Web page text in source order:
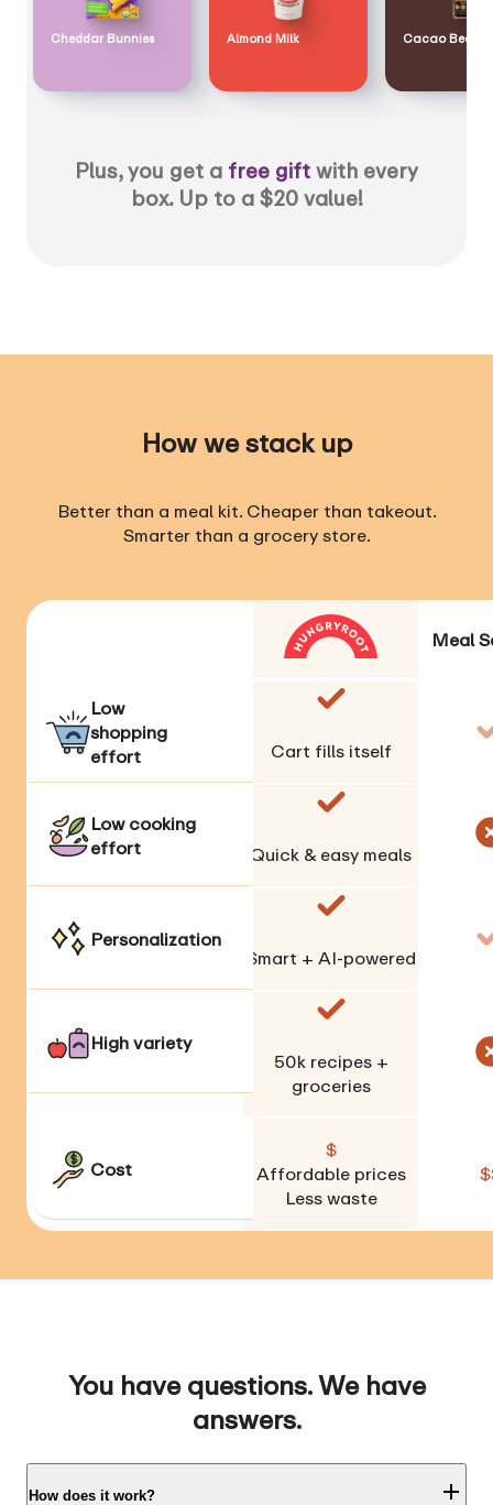
Cheddar Bunnies Almond Milk Cacao Bean
Plus, you get a free gift with every
box. Up to a $20 value!
How we stack up
Better than a meal kit. Cheaper than takeout.
Smarter than a grocery store.
Meal
Low
shopping
effort
Cart fills itself
Low cooking
effort
Quick & easy meals
Personalization
Smart + AI-powered
High variety
50krecipes +
groceries
Cost
$
Affordable prices
Less waste
You have questions. We have
answers.
How does it work?